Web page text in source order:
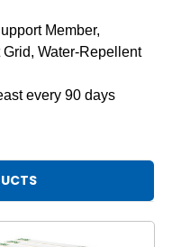
Member,
Water-Repellent
every 90 days